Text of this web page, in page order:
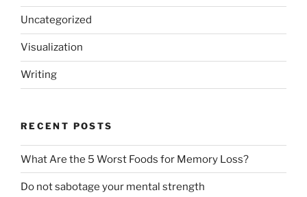
Uncategorized
Visualization
Writing
RECENT POSTS
What Are the 5 Worst Foods for Memory Loss?
Do not sabotage your mental strength